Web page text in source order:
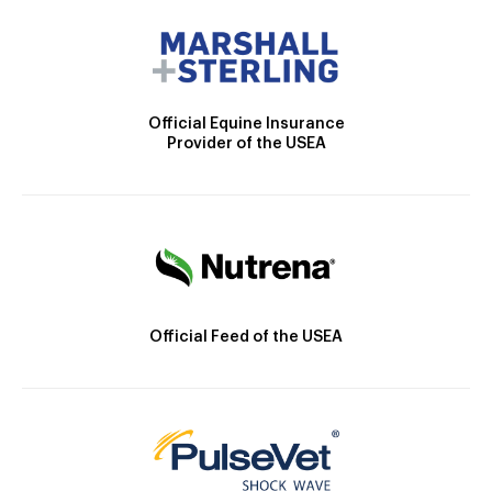
Official Equine Insurance
Provider of the USEA
Official Feed of the USEA